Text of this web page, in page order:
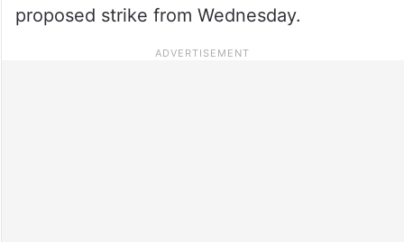
proposed strike from Wednesday.